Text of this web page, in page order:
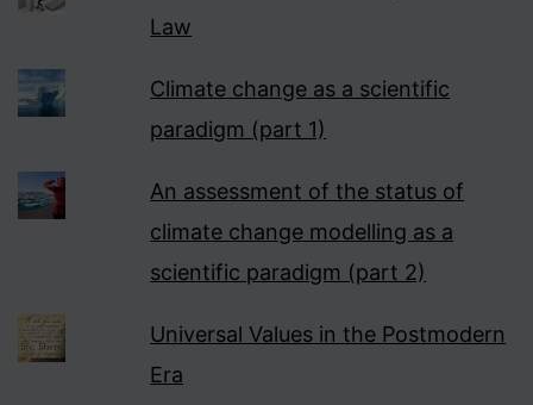
Law
Climate change as a scientific
paradigm (part 1)
An assessment of the status of
climate change modelling as a
scientific paradigm (part 2)
Universal Values in the Postmodern
Era